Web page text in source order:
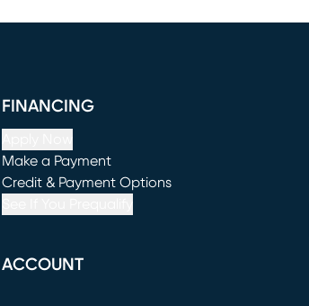
FINANCING
Make a Payment
(opens in new window)
Credit & Payment Options
ACCOUNT